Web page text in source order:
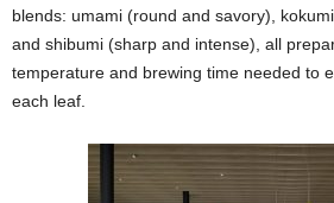
blends: umami (round and savory),
and shibumi (sharp and intense), all
temperature and brewing time needed to
each leaf.